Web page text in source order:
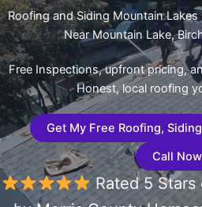
Roofing and Siding Mountain Lakes
Near Mountain Lake,
Free Inspections, upfront pricing,
Honest, local roofing
Get My Free Roofing,
Call Now
Rated 5 Stars